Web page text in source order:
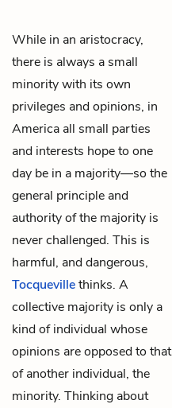
While in an aristocracy,
there is always a small
minority with its own
privileges and opinions, in
America all small parties
and interests hope to one
day be in a majority—so the
general principle and
authority of the majority is
never challenged. This is
harmful, and dangerous,
Tocquevillethinks. A
collective majority is only a
kind of individual whose
opinions are opposed to that
of another individual, the
minority. Thinking about